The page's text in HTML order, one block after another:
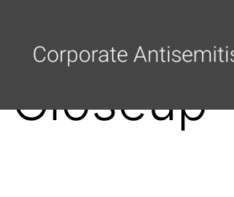
Closeup